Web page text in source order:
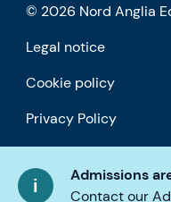
Admissions
Contact our
© 2026 Nord Anglia
Legal notice
Cookie policy
Privacy Policy